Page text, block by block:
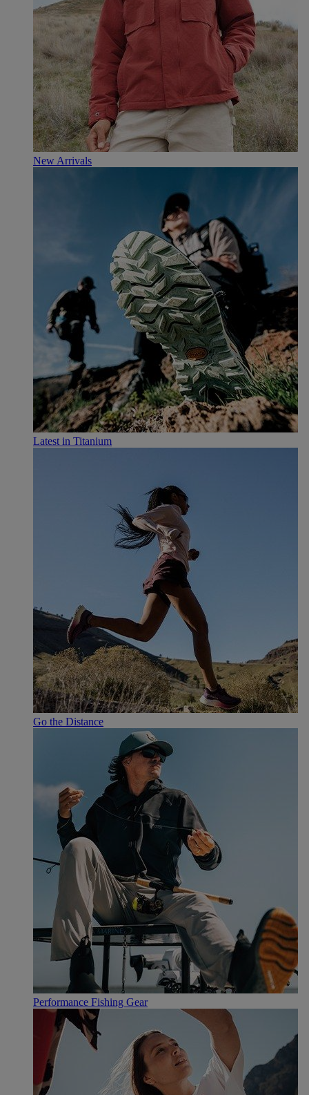
New Arrivals
Latest in Titanium
Go the Distance
Performance Fishing Gear